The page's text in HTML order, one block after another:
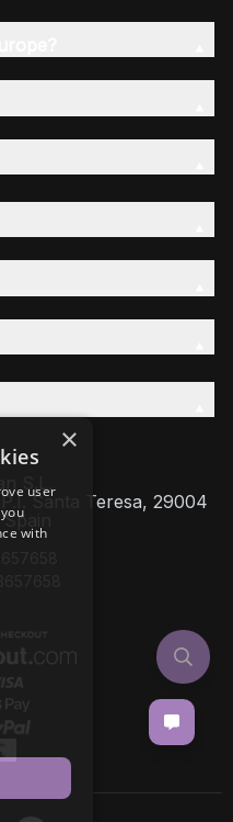
S.L,
Santa Teresa, 29004
×
user
with